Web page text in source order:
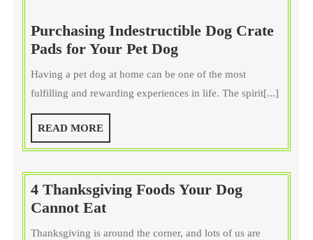
Purchasing Indestructible Dog Crate
Pads for Your Pet DogPurchasing
Indestructible
Pet
Dog
Having a pet dog at home can be one of the most
fulfilling and rewarding experiences in life. The spirit[...]
READ MOREREAD
MORE
4 Thanksgiving Foods Your Dog
Cannot Eat4
Thanksgiving
Thanksgiving is around the corner, and lots of us are